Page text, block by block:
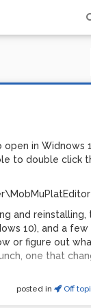
in Widnows
to double click
and
10), and a
or figure out
one that
posted in Off